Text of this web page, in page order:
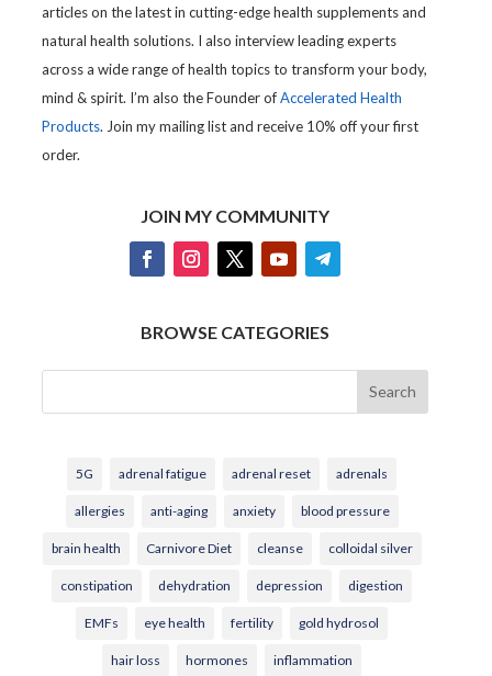
articles on the latest in cutting-edge health supplements and
natural health solutions. I also interview leading experts
across a wide range of health topics to transform your body,
mind & spirit. I’m also the Founder ofAccelerated Health
Products. Join my mailing list and receive 10% off your first
order.
JOIN MY COMMUNITY
BROWSE CATEGORIES
Search
5G adrenal fatigue adrenal reset adrenals
allergies anti-aging anxiety blood pressure
brain health Carnivore Diet cleanse colloidal silver
constipation dehydration depression digestion
EMFs eye health fertility gold hydrosol
hair loss hormones inflammation